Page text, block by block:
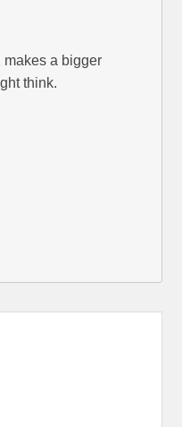
makes a bigger
think.